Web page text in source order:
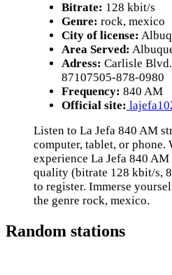
Bitrate: 128 kbit/s
Genre: rock, mexico
City of license:
Area Served:
Adress: Carlisle
87107505-878-0980
Frequency: 840 AM
Official site:
Listen to La Jefa 840 AM
computer, tablet, or phone.
experience La Jefa 840
quality (bitrate 128 kbit/s,
to register. Immerse
the genre rock, mexico.
Random stations